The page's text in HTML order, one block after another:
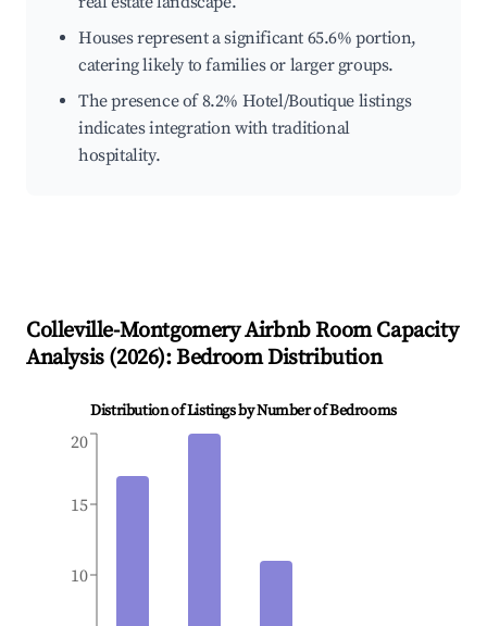
Houses represent a significant 65.6% portion,
catering likely to families or larger groups.
The presence of 8.2% Hotel/Boutique listings
indicates integration with traditional
hospitality.
Colleville-MontgomeryAirbnb Room Capacity
Analysis (2026): Bedroom Distribution
Distribution of Listings by Number of Bedrooms
10
15
20